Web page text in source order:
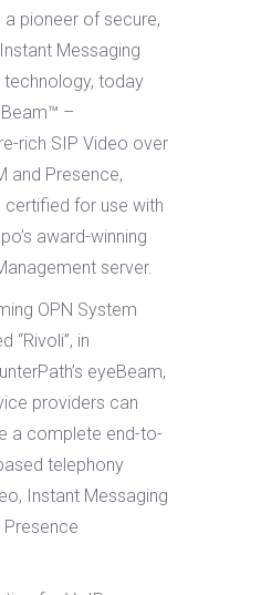
pioneer of secure,
Messaging
technology, today
–
rich SIP Video over
and Presence,
certified for use with
award-winning
server.
OPN System
“Rivoli”, in
eyeBeam,
providers can
a complete end-to-
telephony
Instant Messaging